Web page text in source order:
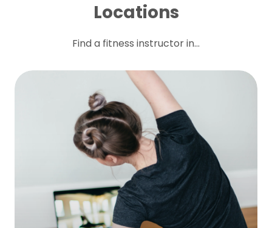
Locations
Find a fitness instructor in...